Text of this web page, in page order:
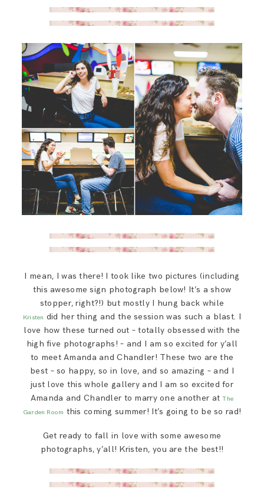
I mean, I was there! I took like two pictures (including
this awesome sign photograph below! It’s a show
stopper, right?!) but mostly I hung back while
Kristen did her thing and the session was such a blast. I
love how these turned out – totally obsessed with the
high five photographs! – and I am so excited for y’all
to meet Amanda and Chandler! These two are the
best – so happy, so in love, and so amazing – and I
just love this whole gallery and I am so excited for
Amanda and Chandler to marry one another atThe
Garden Room this coming summer! It’s going to be so rad!
Get ready to fall in love with some awesome
photographs, y’all! Kristen, you are the best!!